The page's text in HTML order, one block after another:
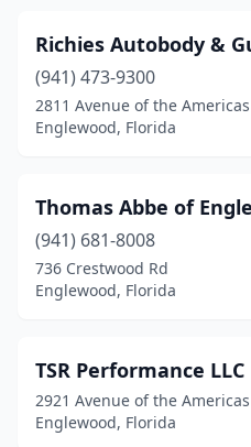
Richies Autobody &
(941) 473-9300
2811 Avenue of the Americas
Englewood, Florida
Thomas Abbe of
(941) 681-8008
736 Crestwood Rd
Englewood, Florida
TSR Performance LLC
2921 Avenue of the
Englewood, Florida